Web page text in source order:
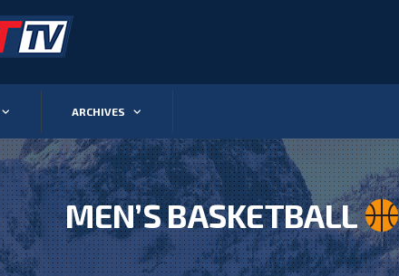
ARCHIVES
MEN’S BASKETBALL